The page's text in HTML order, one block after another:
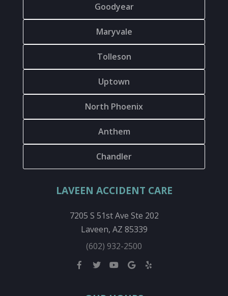
Goodyear
Maryvale
Tolleson
Uptown
North Phoenix
Anthem
Chandler
LAVEEN ACCIDENT CARE
7205 S 51st Ave Ste 202
Laveen, AZ 85339
(602) 932-2500